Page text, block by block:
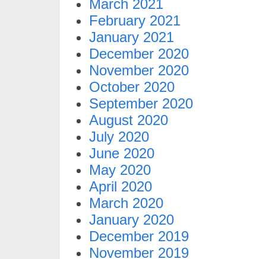
March 2021
February 2021
January 2021
December 2020
November 2020
October 2020
September 2020
August 2020
July 2020
June 2020
May 2020
April 2020
March 2020
January 2020
December 2019
November 2019